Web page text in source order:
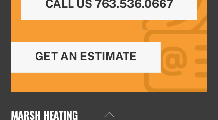
CALL US 763.536.0667
GET AN ESTIMATE
Back
MARSH HEATING